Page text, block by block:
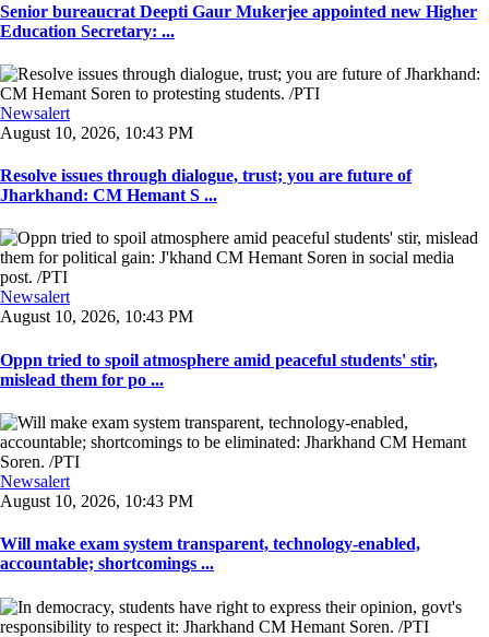
Senior bureaucrat Deepti Gaur Mukerjee appointed new Higher
Education Secretary: ...
Newsalert
August 10, 2026, 10:43 PM
Resolve issues through dialogue, trust; you are future of
Jharkhand: CM Hemant S ...
Newsalert
August 10, 2026, 10:43 PM
Oppn tried to spoil atmosphere amid peaceful students' stir,
mislead them for po ...
Newsalert
August 10, 2026, 10:43 PM
Will make exam system transparent, technology-enabled,
accountable; shortcomings ...